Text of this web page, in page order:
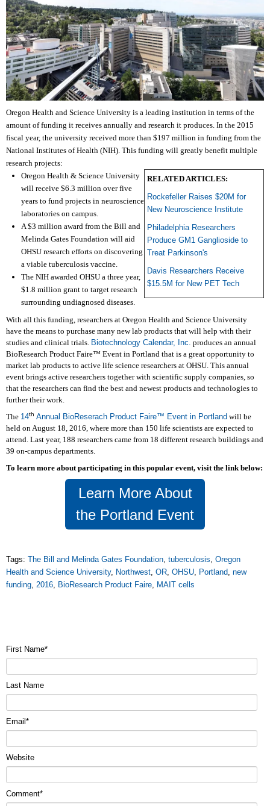
Oregon Health and Science University is a leading institution in terms of the
amount of funding it receives annually and research it produces. In the 2015
fiscal year, the university received more than $197 million in funding from the
National Institutes of Health (NIH). This funding will greatly benefit multiple
research projects:
RELATED ARTICLES:
Rockefeller Raises $20M for
New Neuroscience Institute
Philadelphia Researchers
Produce GM1 Ganglioside to
Treat Parkinson's
Davis Researchers Receive
$15.5M for New PET Tech
Oregon Health & Science University
will receive $6.3 million over five
years to fund projects in neuroscience
laboratories on campus.
A $3 million award from the Bill and
Melinda Gates Foundation will aid
OHSU research efforts on discovering
a viable tuberculosis vaccine.
The NIH awarded OHSU a three year,
$1.8 million grant to target research
surrounding undiagnosed diseases.
With all this funding, researchers at Oregon Health and Science University
have the means to purchase many new lab products that will help with their
studies and clinical trials. Biotechnology Calendar, Inc. produces an annual
BioResearch Product Faire™ Event in Portland that is a great opportunity to
market lab products to active life science researchers at OHSU. This annual
event brings active researchers together with scientific supply companies, so
that the researchers can find the best and newest products and technologies to
further their work.
The 14th Annual BioReserach Product Faire™ Event in Portland will be
held on August 18, 2016, where more than 150 life scientists are expected to
attend. Last year, 188 researchers came from 18 different research buildings and
39 on-campus departments.
To learn more about participating in this popular event, visit the link below:
Learn More About
the Portland Event
Tags: The Bill and Melinda Gates Foundation, tuberculosis, Oregon
Health and Science University, Northwest, OR, OHSU, Portland, new
funding, 2016, BioResearch Product Faire, MAIT cells
First Name*
Last Name
Email *
Website
Comment*